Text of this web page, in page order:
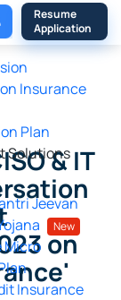
Insurance
Plan
Solutions
Jeevan
New
Micro
Insurance
Resume
Application
& IT
on